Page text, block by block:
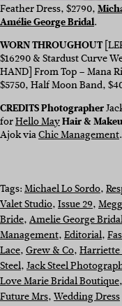
Feather Dress, $2790,
Amélie George Bridal.
WORN THROUGHOUT
$16290& Stardust Curve
HAND] From Top – Mana
$5750, Half Moon Band,
CREDITS Photographer
forHello MayHair &
Ajok viaChic Management.
Tags:Michael Lo Sordo,
Valet Studio, Issue 29,
Bride, Amelie George
Management, Editorial,
Lace, Grew & Co,
Steel, Jack Steel
Love Marie Bridal Boutique,
Future Mrs, Wedding Dress